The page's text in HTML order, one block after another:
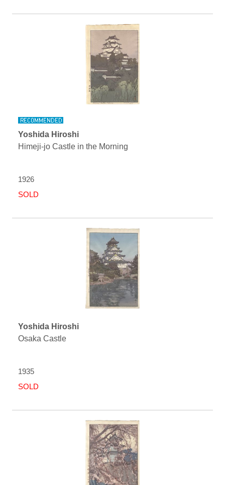
Yoshida Hiroshi
Himeji-jo Castle in the Morning
1926
SOLD
Yoshida Hiroshi
Osaka Castle
1935
SOLD